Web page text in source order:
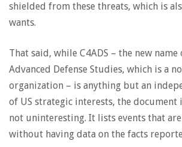
shielded from these threats, which is
wants.
That said, while C4ADS – the new
Advanced Defense Studies, which is a
organization – is anything but an
of US strategic interests, the
not uninteresting. It lists events that
without having data on the facts